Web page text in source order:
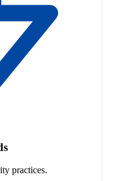
practices.